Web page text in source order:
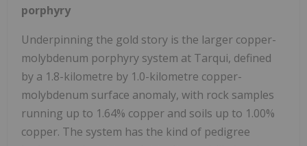
porphyry
Underpinning the gold story is the larger copper-
molybdenum porphyry system at Tarqui, defined
by a 1.8-kilometre by 1.0-kilometre copper-
molybdenum surface anomaly, with rock samples
running up to 1.64% copper and soils up to 1.00%
copper. The system has the kind of pedigree